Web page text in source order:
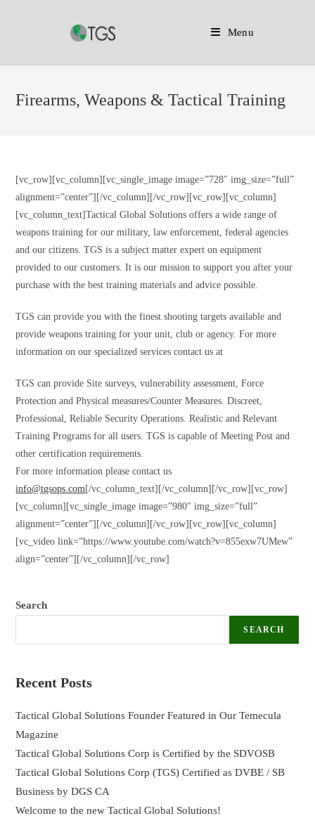
content
Menu
Firearms, Weapons & Tactical Training
[vc_row][vc_column][vc_single_image image=”728″ img_size=”full”
alignment=”center”][/vc_column][/vc_row][vc_row][vc_column]
[vc_column_text]Tactical Global Solutions offers a wide range of
weapons training for our military, law enforcement, federal agencies
and our citizens. TGS is a subject matter expert on equipment
provided to our customers. It is our mission to support you after your
purchase with the best training materials and advice possible.
TGS can provide you with the finest shooting targets available and
provide weapons training for your unit, club or agency. For more
information on our specialized services contact us at
TGS can provide Site surveys, vulnerability assessment, Force
Protection and Physical measures/Counter Measures. Discreet,
Professional, Reliable Security Operations. Realistic and Relevant
Training Programs for all users. TGS is capable of Meeting Post and
other certification requirements.
For more information please contact us
info@tgsops.com[/vc_column_text][/vc_column][/vc_row][vc_row]
[vc_column][vc_single_image image=”980″ img_size=”full”
alignment=”center”][/vc_column][/vc_row][vc_row][vc_column]
[vc_video link=”https://www.youtube.com/watch?v=855exw7UMew”
align=”center”][/vc_column][/vc_row]
Search
SEARCH
Recent Posts
Tactical Global Solutions Founder Featured in Our Temecula
Magazine
Tactical Global Solutions Corp is Certified by the SDVOSB
Tactical Global Solutions Corp (TGS) Certified as DVBE / SB
Business by DGS CA
Welcome to the new Tactical Global Solutions!